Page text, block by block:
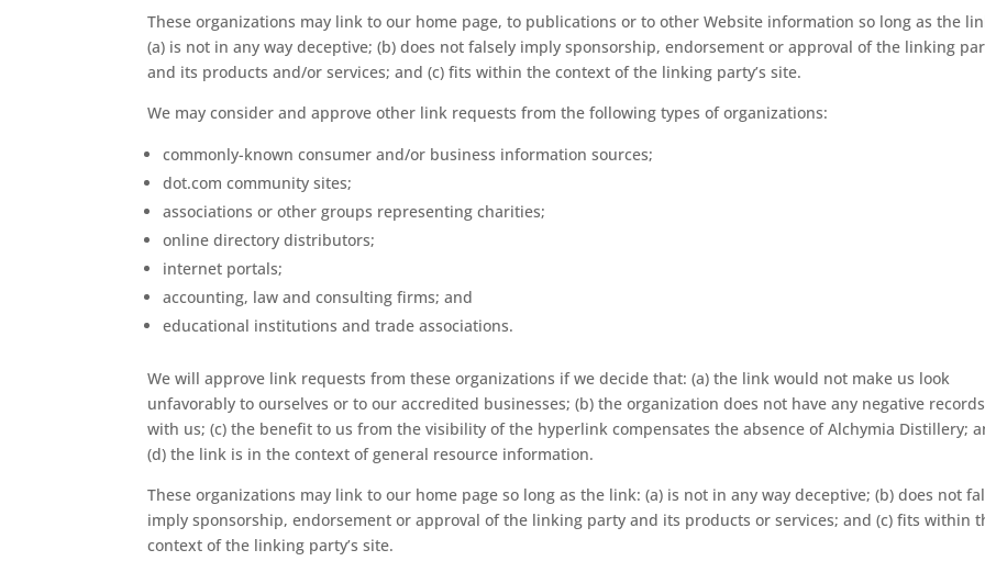
These organizations may link to our home page, to publications or to other Website information so long as the
(a) is not in any way deceptive; (b) does not falsely imply sponsorship, endorsement or approval of the linking
and its products and/or services; and (c) fits within the context of the linking party’s site.
We may consider and approve other link requests from the following types of organizations:
commonly-known consumer and/or business information sources;
dot.com community sites;
associations or other groups representing charities;
online directory distributors;
internet portals;
accounting, law and consulting firms; and
educational institutions and trade associations.
We will approve link requests from these organizations if we decide that: (a) the link would not make us look
unfavorably to ourselves or to our accredited businesses; (b) the organization does not have any negative records
with us; (c) the benefit to us from the visibility of the hyperlink compensates the absence of Alchymia Distillery;
(d) the link is in the context of general resource information.
These organizations may link to our home page so long as the link: (a) is not in any way deceptive; (b) does not
imply sponsorship, endorsement or approval of the linking party and its products or services; and (c) fits within
context of the linking party’s site.